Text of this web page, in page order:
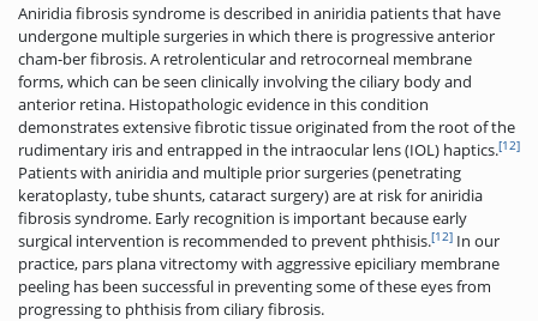
Aniridia fibrosis syndrome is described in aniridia patients that have
undergone multiple surgeries in which there is progressive anterior
cham-ber fibrosis. A retrolenticular and retrocorneal membrane
forms, which can be seen clinically involving the ciliary body and
anterior retina. Histopathologic evidence in this condition
demonstrates extensive fibrotic tissue originated from the root of the
rudimentary iris and entrapped in the intraocular lens (IOL) haptics.[12]
Patients with aniridia and multiple prior surgeries (penetrating
keratoplasty, tube shunts, cataract surgery) are at risk for aniridia
fibrosis syndrome. Early recognition is important because early
surgical intervention is recommended to prevent phthisis.[12] In our
practice, pars plana vitrectomy with aggressive epiciliary membrane
peeling has been successful in preventing some of these eyes from
progressing to phthisis from ciliary fibrosis.